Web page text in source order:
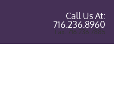
Call Us At:
716.236.8960
Fax: 716.236.7885